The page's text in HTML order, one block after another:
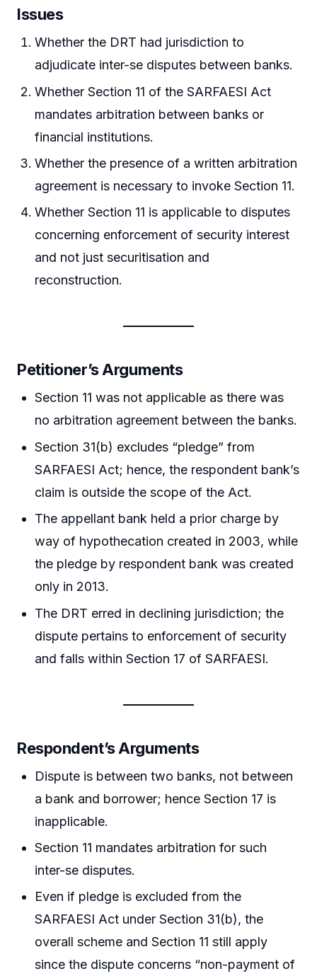
Issues
Whether the DRT had jurisdiction to
adjudicate inter-se disputes between banks.
Whether Section 11 of the SARFAESI Act
mandates arbitration between banks or
financial institutions.
Whether the presence of a written arbitration
agreement is necessary to invoke Section 11.
Whether Section 11 is applicable to disputes
concerning enforcement of security interest
and not just securitisation and
reconstruction.
Petitioner’s Arguments
Section 11 was not applicable as there was
no arbitration agreement between the banks.
Section 31(b) excludes “pledge” from
SARFAESI Act; hence, the respondent bank’s
claim is outside the scope of the Act.
The appellant bank held a prior charge by
way of hypothecation created in 2003, while
the pledge by respondent bank was created
only in 2013.
The DRT erred in declining jurisdiction; the
dispute pertains to enforcement of security
and falls within Section 17 of SARFAESI.
Respondent’s Arguments
Dispute is between two banks, not between
a bank and borrower; hence Section 17 is
inapplicable.
Section 11 mandates arbitration for such
inter-se disputes.
Even if pledge is excluded from the
SARFAESI Act under Section 31(b), the
overall scheme and Section 11 still apply
since the dispute concerns “non-payment of